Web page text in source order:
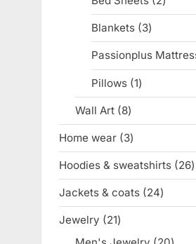
Blankets 33
products
Passionplus
Pillows 11
product
Wall Art 88
products
Home wear 33
products
Hoodies & sweatshirts 26
Jackets & coats 2424
Jewelry 2121
products